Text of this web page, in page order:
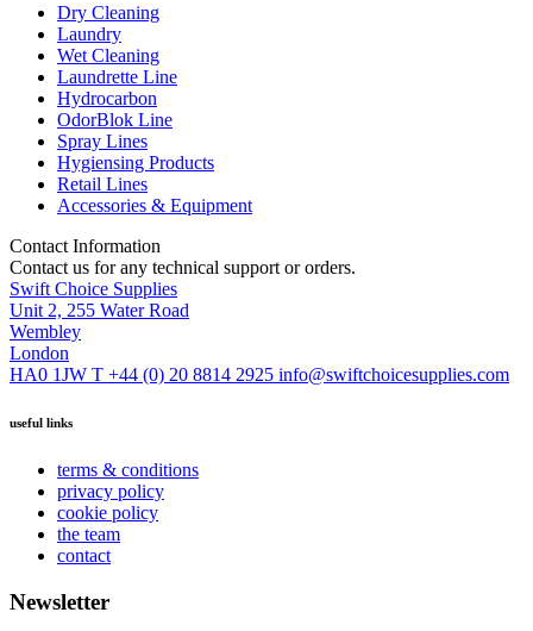
Dry Cleaning
Laundry
Wet Cleaning
Laundrette Line
Hydrocarbon
OdorBlok Line
Spray Lines
Hygiensing Products
Retail Lines
Accessories & Equipment
Contact Information
Contact us for any technical support or orders.
Swift Choice Supplies
Unit 2, 255 Water Road
Wembley
London
HA0 1JW T +44 (0) 20 8814 2925 info@swiftchoicesupplies.com
useful links
terms & conditions
privacy policy
cookie policy
the team
contact
Newsletter